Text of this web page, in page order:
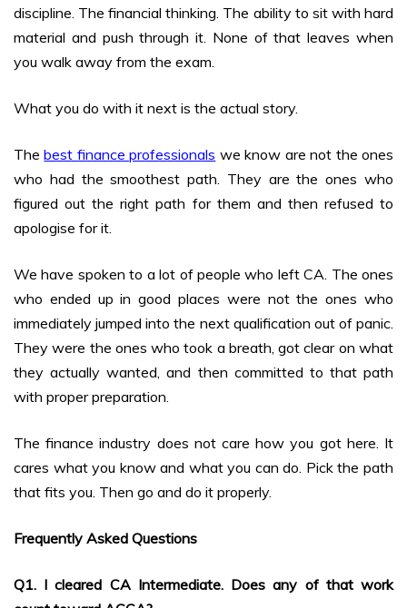
discipline. The financial thinking. The ability to sit with hard
material and push through it. None of that leaves when
you walk away from the exam.
What you do with it next is the actual story.
Thebest finance professionals we know are not the ones
who had the smoothest path. They are the ones who
figured out the right path for them and then refused to
apologise for it.
We have spoken to a lot of people who left CA. The ones
who ended up in good places were not the ones who
immediately jumped into the next qualification out of panic.
They were the ones who took a breath, got clear on what
they actually wanted, and then committed to that path
with proper preparation.
The finance industry does not care how you got here. It
cares what you know and what you can do. Pick the path
that fits you. Then go and do it properly.
Frequently Asked Questions
Q1. I cleared CA Intermediate. Does any of that work